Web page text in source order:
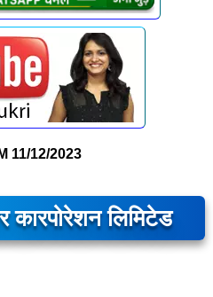
11/12/2023
कारपोरेशन लिमिटेड